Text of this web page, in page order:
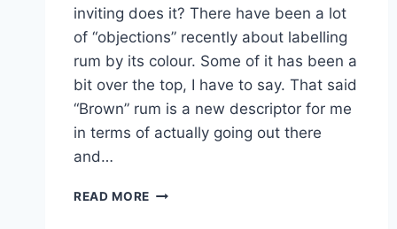
inviting does it? There have been a lot
of “objections” recently about labelling
rum by its colour. Some of it has been a
bit over the top, I have to say. That said
“Brown” rum is a new descriptor for me
in terms of actually going out there
and…
READ MORE SIDDIQUI